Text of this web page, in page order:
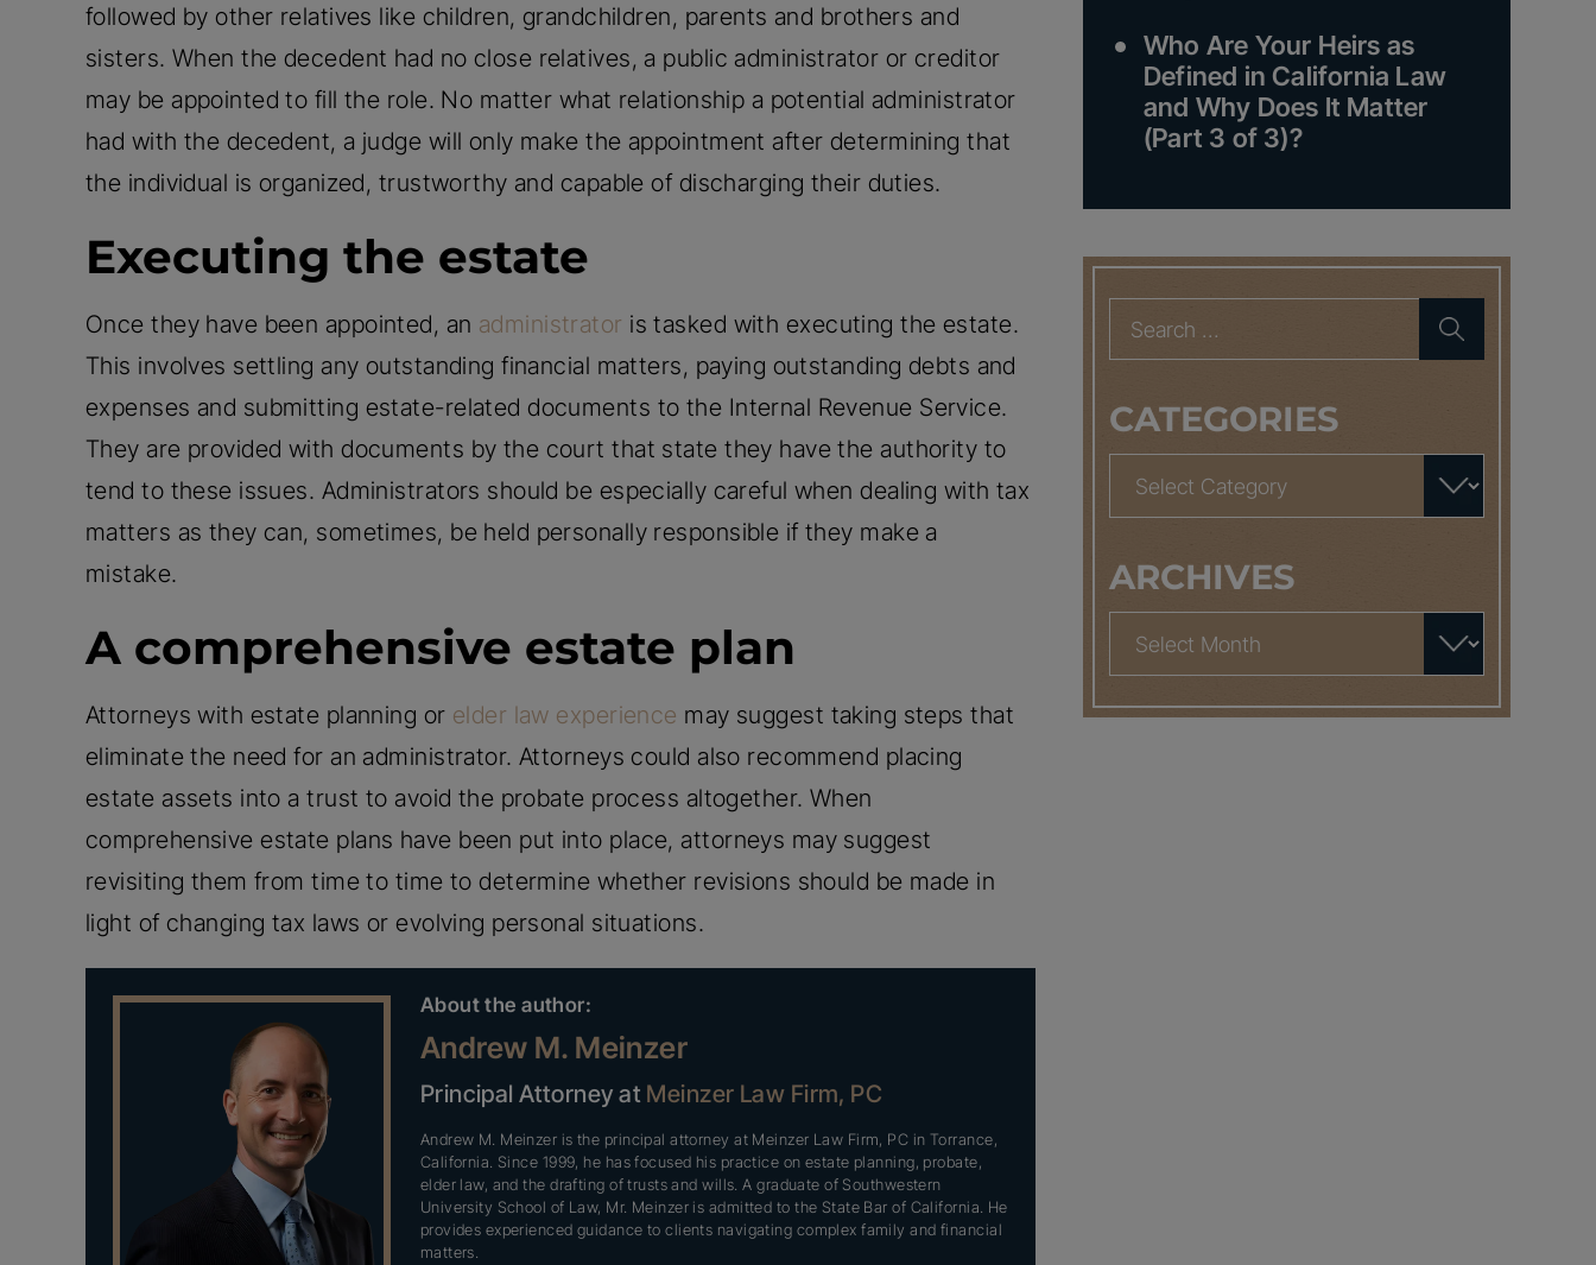
followed by other relatives like children, grandchildren, parents and brothers and
sisters. When the decedent had no close relatives, a public administrator or creditor
may be appointed to fill the role. No matter what relationship a potential administrator
had with the decedent, a judge will only make the appointment after determining that
the individual is organized, trustworthy and capable of discharging their duties.
Executing the estate
Once they have been appointed, an administrator is tasked with executing the estate.
This involves settling any outstanding financial matters, paying outstanding debts and
expenses and submitting estate-related documents to the Internal Revenue Service.
They are provided with documents by the court that state they have the authority to
tend to these issues. Administrators should be especially careful when dealing with tax
matters as they can, sometimes, be held personally responsible if they make a
mistake.
A comprehensive estate plan
Attorneys with estate planning or elder law experience may suggest taking steps that
eliminate the need for an administrator. Attorneys could also recommend placing
estate assets into a trust to avoid the probate process altogether. When
comprehensive estate plans have been put into place, attorneys may suggest
revisiting them from time to time to determine whether revisions should be made in
light of changing tax laws or evolving personal situations.
About the author:
Andrew M. Meinzer
Principal Attorney at Meinzer Law Firm, PC
Andrew M. Meinzer is the principal attorney at Meinzer Law Firm, PC in Torrance,
California. Since 1999, he has focused his practice on estate planning, probate,
elder law, and the drafting of trusts and wills. A graduate of Southwestern
University School of Law, Mr. Meinzer is admitted to the State Bar of California. He
provides experienced guidance to clients navigating complex family and financial
matters.
Who Are Your Heirs as
Defined in California Law
and Why Does It Matter
(Part 3 of 3)?
for:
CATEGORIES
ARCHIVES